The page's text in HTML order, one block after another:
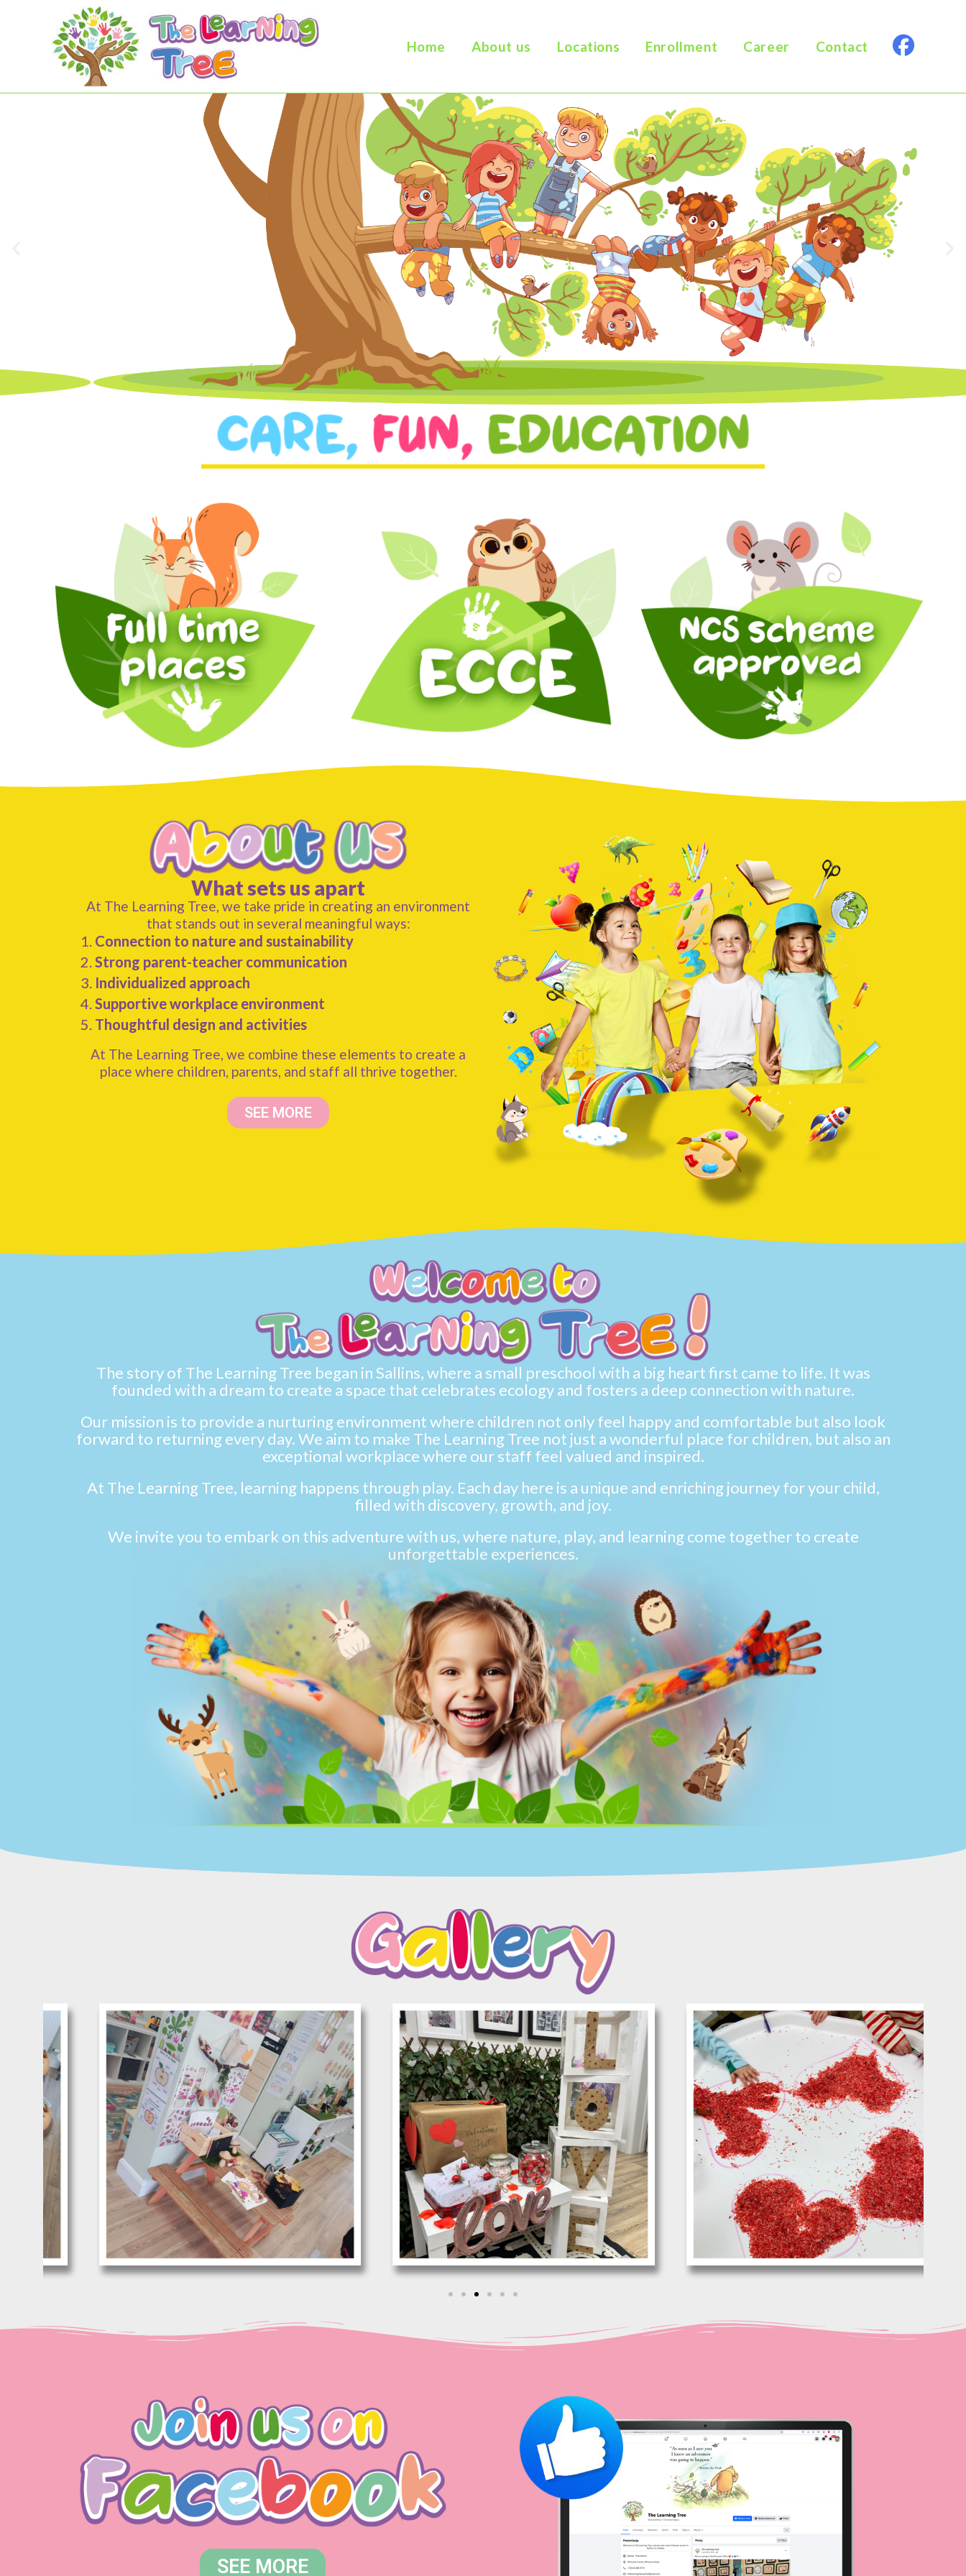
Home About us Locations Enrollment Career Contact
What sets us apart
At The Learning Tree, we take pride in creating an environment
that stands out in several meaningful ways:
Connection to nature and sustainability
Strong parent-teacher communication
Individualized approach
Supportive workplace environment
Thoughtful design and activities
At The Learning Tree, we combine these elements to create a
place where children, parents, and staff all thrive together.
SEE MORE
The story of The Learning Tree began in Sallins, where a small preschool with a big heart first came to life. It was
founded with a dream to create a space that celebrates ecology and fosters a deep connection with nature.
Our mission is to provide a nurturing environment where children not only feel happy and comfortable but also look
forward to returning every day. We aim to make The Learning Tree not just a wonderful place for children, but also an
exceptional workplace where our staff feel valued and inspired.
At The Learning Tree, learning happens through play. Each day here is a unique and enriching journey for your child,
filled with discovery, growth, and joy.
We invite you to embark on this adventure with us, where nature, play, and learning come together to create
unforgettable experiences.
SEE MORE